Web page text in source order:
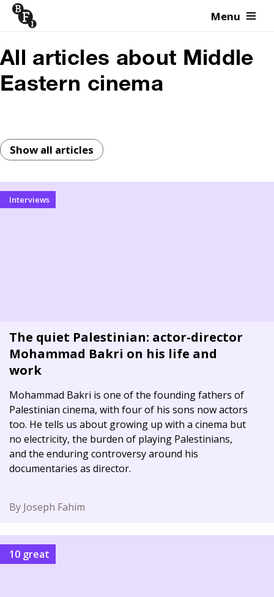
Skip to content Menu
All articles about Middle
Eastern cinema
Show all articles
Interviews
The quiet Palestinian: actor-director
Mohammad Bakri on his life and
work
Mohammad Bakri is one of the founding fathers of
Palestinian cinema, with four of his sons now actors
too. He tells us about growing up with a cinema but
no electricity, the burden of playing Palestinians,
and the enduring controversy around his
documentaries as director.
By Joseph Fahim
10 great